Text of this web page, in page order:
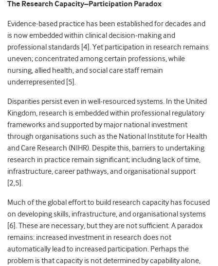
The Research Capacity–Participation Paradox
Evidence-based practice has been established for decades and
is now embedded within clinical decision‑making and
professional standards [4]. Yet participation in research remains
uneven; concentrated among certain professions, while
nursing, allied health, and social care staff remain
underrepresented [5].
Disparities persist even in well ‑resourced systems. In the United
Kingdom, research is embedded within professional regulatory
frameworks and supported by major national investment
through organisations such as the National Institute for Health
and Care Research (NIHR). Despite this, barriers to undertaking
research in practice remain significant; including lack of time,
infrastructure, career pathways, and organisational support
[2,5].
Much of the global effort to build research capacity has focused
on developing skills, infrastructure, and organisational systems
[6]. These are necessary, but they are not sufficient. A paradox
remains: increased investment in research does not
automatically lead to increased participation. Perhaps the
problem is that capacity is not determined by capability alone,